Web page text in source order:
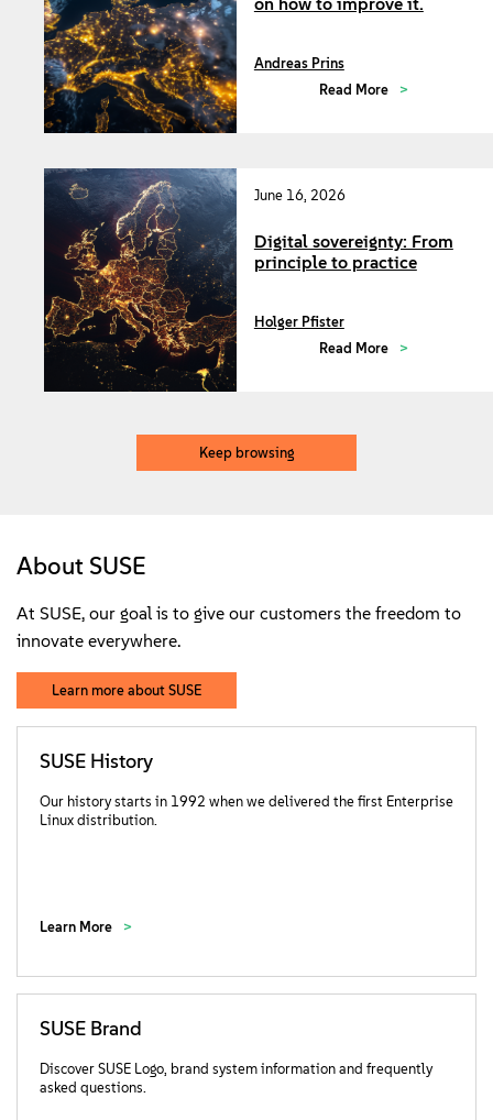
Andreas Prins
Read More
June 16, 2026
Digital sovereignty: From
principle to practice
Holger Pfister
Read More
Keep browsing
About SUSE
At SUSE, our goal is to give our customers the freedom to
innovate everywhere.
Learn more about SUSE
SUSE History
Our history starts in 1992 when we delivered the first Enterprise
Linux distribution.
Learn More
SUSE Brand
Discover SUSE Logo, brand system information and frequently
asked questions.